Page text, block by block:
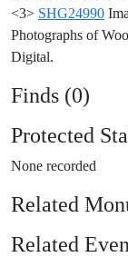
<3> SHG24990
Photographs of
Digital.
Finds (0)
Protected
None recorded
Related
Related